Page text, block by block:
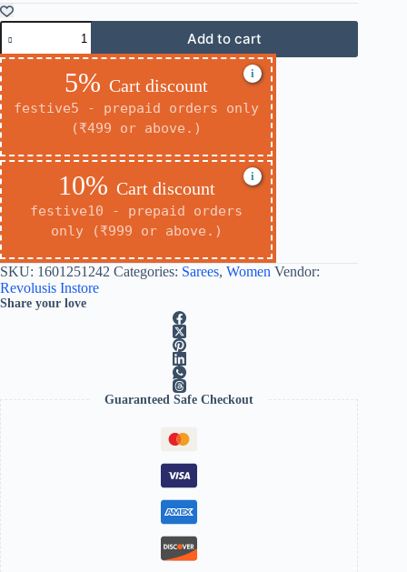
Add to cart
5% Cart discount
festive5 - prepaid orders only
(₹499 or above.)
i
10% Cart discount
festive10 - prepaid orders
only (₹999 or above.)
i
SKU: 1601251242 Categories: Sarees, Women Vendor:
Revolusis Instore
Share your love
Guaranteed Safe Checkout